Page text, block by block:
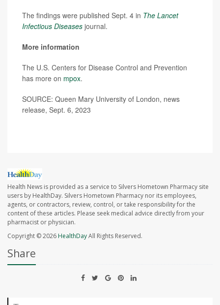
The findings were published Sept. 4 in The Lancet
Infectious Diseases journal.
More information
The U.S. Centers for Disease Control and Prevention
has more on mpox.
SOURCE: Queen Mary University of London, news
release, Sept. 6, 2023
Health News is provided as a service to Silvers Hometown Pharmacy site
users by HealthDay. Silvers Hometown Pharmacy nor its employees,
agents, or contractors, review, control, or take responsibility for the
content of these articles. Please seek medical advice directly from your
pharmacist or physician.
Copyright © 2026HealthDayAll Rights Reserved.
Share